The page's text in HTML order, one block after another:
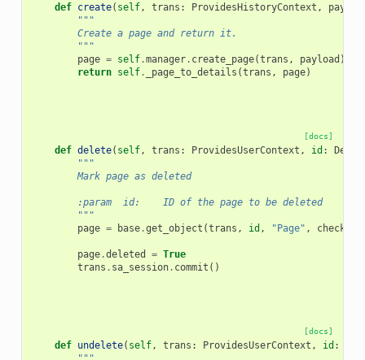
def create( self, trans : ProvidesHistoryContext ,
"""
        Create a page and return it.
        """
page = self.manager. create_page(trans , payload )
return self. _page_to_details (trans , page)
[docs]
def delete( self, trans : ProvidesUserContext , id :
"""
        Mark page as deleted
        :param  id:    ID of the page to be deleted
        """
page = base.get_object (trans , id , "Page" ,
page.deleted = True
trans . sa_session. commit ()
[docs]
def undelete( self, trans : ProvidesUserContext , id :